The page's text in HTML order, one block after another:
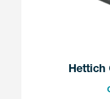
Hettich